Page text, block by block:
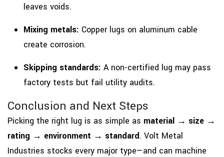
leaves voids.
Mixing metals: Copper lugs on aluminum cable
create corrosion.
Skipping standards: A non-certified lug may pass
factory tests but fail utility audits.
Conclusion and Next Steps
Picking the right lug is as simple as material → size →
rating → environment → standard. Volt Metal
Industries stocks every major type—and can machine